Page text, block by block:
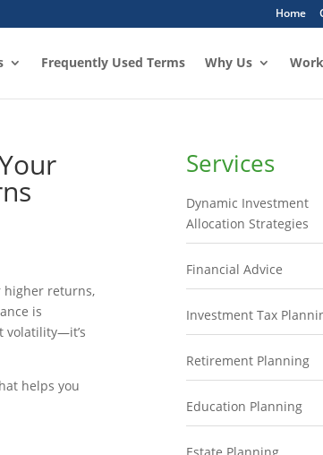
Home
Frequently Used Terms Why Us
higher returns,
is
volatility—it’s
helps you
Services
Dynamic Investment
Allocation Strategies
Financial Advice
Investment Tax
Retirement Planning
Education Planning